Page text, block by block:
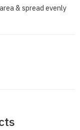
& spread evenly